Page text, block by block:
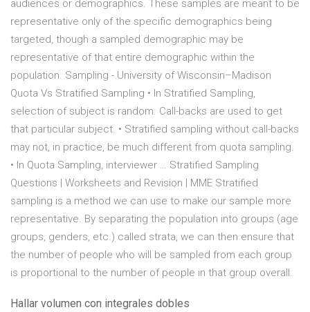
audiences or demographics. These samples are meant to be
representative only of the specific demographics being
targeted, though a sampled demographic may be
representative of that entire demographic within the
population. Sampling - University of Wisconsin–Madison
Quota Vs Stratified Sampling • In Stratified Sampling,
selection of subject is random. Call-backs are used to get
that particular subject. • Stratified sampling without call-backs
may not, in practice, be much different from quota sampling.
• In Quota Sampling, interviewer … Stratified Sampling
Questions | Worksheets and Revision | MME Stratified
sampling is a method we can use to make our sample more
representative. By separating the population into groups (age
groups, genders, etc.) called strata, we can then ensure that
the number of people who will be sampled from each group
is proportional to the number of people in that group overall.
Hallar volumen con integrales dobles